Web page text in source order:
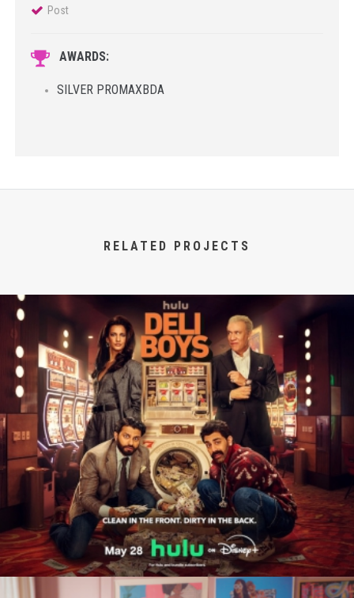
Post
AWARDS:
SILVER PROMAXBDA
RELATED PROJECTS